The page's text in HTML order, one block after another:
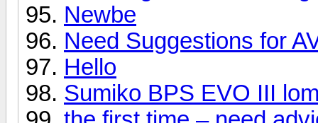
Newbe
Need Suggestions for
Hello
Sumiko BPS EVO III